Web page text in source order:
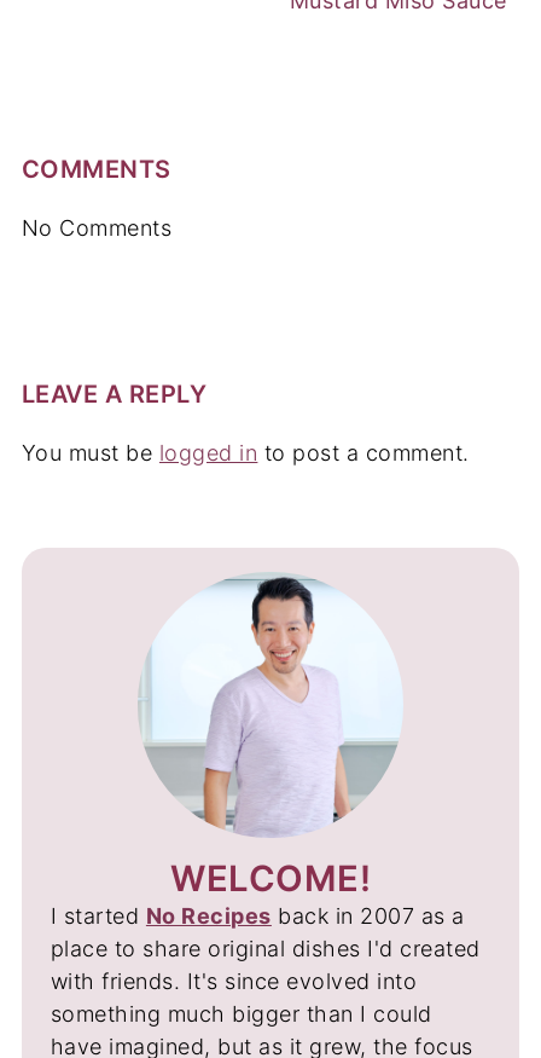
COMMENTS
No Comments
LEAVE A REPLY
You must be logged in to post a comment.
WELCOME!
I started No Recipes back in 2007 as a
place to share original dishes I'd created
with friends. It's since evolved into
something much bigger than I could
have imagined, but as it grew, the focus